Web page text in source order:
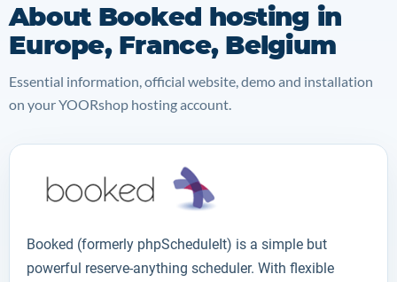
About Booked hosting in
Europe, France, Belgium
Essential information, official website, demo and installation
on your YOORshop hosting account.
Booked (formerly phpScheduleIt) is a simple but
powerful reserve-anything scheduler. With flexible